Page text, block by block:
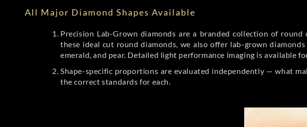
All Major Diamond Shapes Available
Precision Lab-Grown diamonds are a branded collection of
these ideal cut round diamonds, we also offer lab-grown
emerald, and pear. Detailed light performance imaging is available
Shape-specific proportions are evaluated independently — what
the correct standards for each.